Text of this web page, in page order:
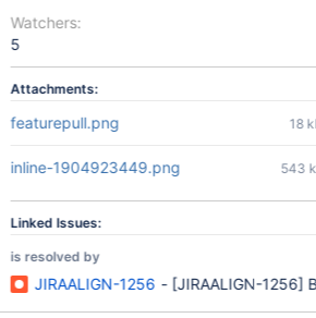
Watchers:
5
Attachments:
featurepull.png 18
inline-1904923449.png 543
Linked Issues:
is resolved by
JIRAALIGN-1256 - [JIRAALIGN-1256]